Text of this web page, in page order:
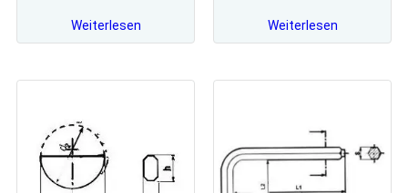
Weiterlesen Weiterlesen